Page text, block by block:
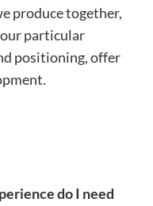
produce together,
particular
positioning, offer
do I need